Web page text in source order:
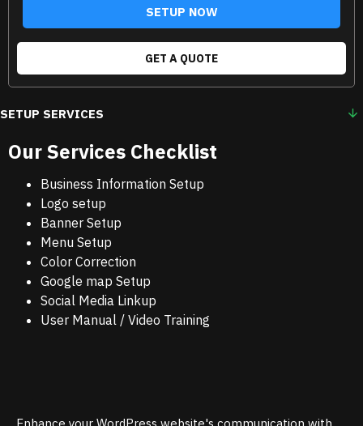
SETUP NOW
GET A QUOTE
SETUP SERVICES
Our Services Checklist
Business Information Setup
Logo setup
Banner Setup
Menu Setup
Color Correction
Google map Setup
Social Media Linkup
User Manual / Video Training